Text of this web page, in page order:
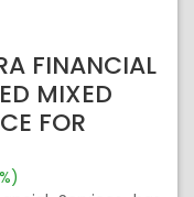
FINANCIAL
MIXED
FOR